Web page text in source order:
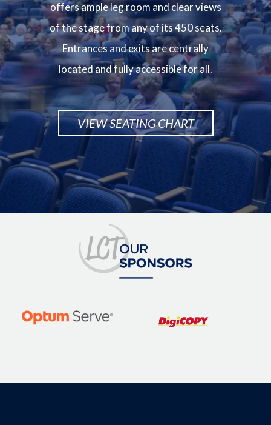
offers ample leg room and clear views
of the stage from any of its 450 seats.
Entrances and exits are centrally
located and fully accessible for all.
VIEW SEATING CHART